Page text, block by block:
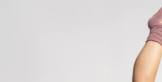
✔️ Video demos for every